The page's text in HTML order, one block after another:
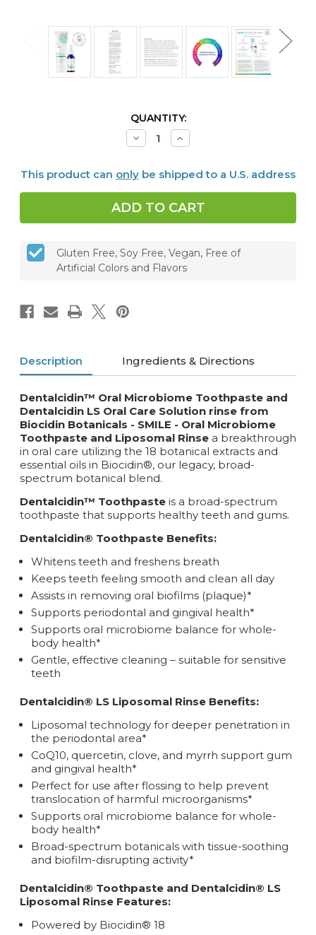
QUANTITY:
Decrease
Quantity
Oral
Toothpaste
&
LS
Oral
Solution
Bundle
Increase
Quantity
Oral
Toothpaste
&
LS
Oral
Solution
Bundle
This product can only be shipped to a U.S. address
Gluten Free, Soy Free, Vegan, Free of
Artificial Colors and Flavors
Description Ingredients & Directions
Dentalcidin™ Oral Microbiome Toothpaste and
Dentalcidin LS Oral Care Solution rinse from
Biocidin Botanicals - SMILE - Oral Microbiome
Toothpaste and Liposomal Rinse a breakthrough
in oral care utilizing the 18 botanical extracts and
essential oils in Biocidin®, our legacy, broad-
spectrum botanical blend.
Dentalcidin™ Toothpaste is a broad-spectrum
toothpaste that supports healthy teeth and gums.
Dentalcidin® Toothpaste Benefits:
Whitens teeth and freshens breath
Keeps teeth feeling smooth and clean all day
Assists in removing oral biofilms (plaque)*
Supports periodontal and gingival health*
Supports oral microbiome balance for whole-
body health*
Gentle, effective cleaning – suitable for sensitive
teeth
Dentalcidin® LS Liposomal Rinse Benefits:
Liposomal technology for deeper penetration in
the periodontal area*
CoQ10, quercetin, clove, and myrrh support gum
and gingival health*
Perfect for use after flossing to help prevent
translocation of harmful microorganisms*
Supports oral microbiome balance for whole-
body health*
Broad-spectrum botanicals with tissue-soothing
and biofilm-disrupting activity*
Dentalcidin® Toothpaste and Dentalcidin® LS
Liposomal Rinse Features:
Powered by Biocidin® 18